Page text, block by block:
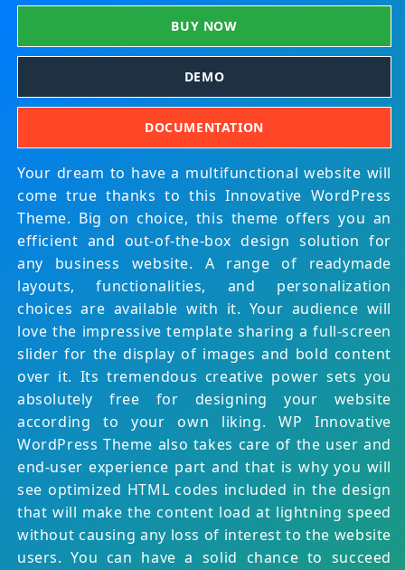
BUY NOW
DEMO
DOCUMENTATION
Your dream to have a multifunctional website will
come true thanks to this Innovative WordPress
Theme. Big on choice, this theme offers you an
efficient and out-of-the-box design solution for
any business website. A range of readymade
layouts, functionalities, and personalization
choices are available with it. Your audience will
love the impressive template sharing a full-screen
slider for the display of images and bold content
over it. Its tremendous creative power sets you
absolutely free for designing your website
according to your own liking. WP Innovative
WordPress Theme also takes care of the user and
end-user experience part and that is why you will
see optimized HTML codes included in the design
that will make the content load at lightning speed
without causing any loss of interest to the website
users. You can have a solid chance to succeed